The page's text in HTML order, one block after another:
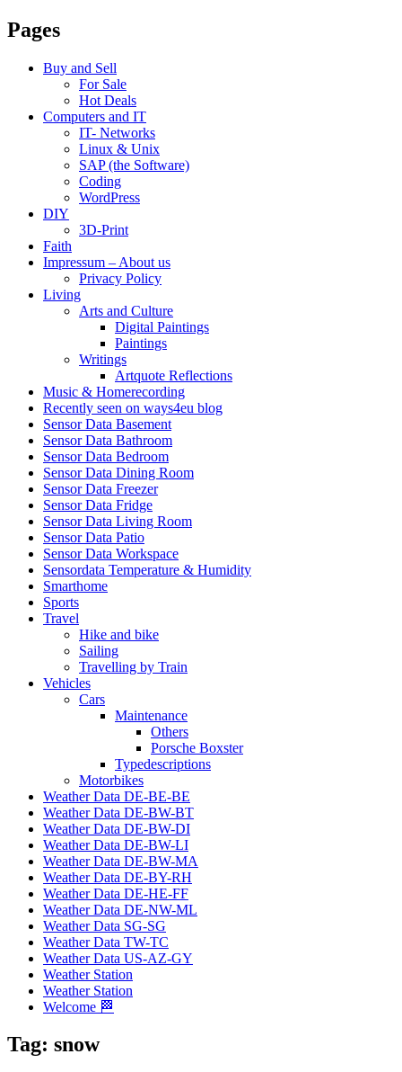
Pages
Buy and Sell
For Sale
Hot Deals
Computers and IT
IT- Networks
Linux & Unix
SAP (the Software)
Coding
WordPress
DIY
3D-Print
Faith
Impressum – About us
Privacy Policy
Living
Arts and Culture
Digital Paintings
Paintings
Writings
Artquote Reflections
Music & Homerecording
Recently seen on ways4eu blog
Sensor Data Basement
Sensor Data Bathroom
Sensor Data Bedroom
Sensor Data Dining Room
Sensor Data Freezer
Sensor Data Fridge
Sensor Data Living Room
Sensor Data Patio
Sensor Data Workspace
Sensordata Temperature & Humidity
Smarthome
Sports
Travel
Hike and bike
Sailing
Travelling by Train
Vehicles
Cars
Maintenance
Others
Porsche Boxster
Typedescriptions
Motorbikes
Weather Data DE-BE-BE
Weather Data DE-BW-BT
Weather Data DE-BW-DI
Weather Data DE-BW-LI
Weather Data DE-BW-MA
Weather Data DE-BY-RH
Weather Data DE-HE-FF
Weather Data DE-NW-ML
Weather Data SG-SG
Weather Data TW-TC
Weather Data US-AZ-GY
Weather Station
Weather Station
Welcome 🏁
Tag: snow